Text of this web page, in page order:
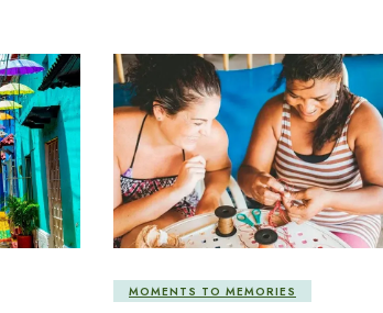
MOMENTS TO MEMORIES